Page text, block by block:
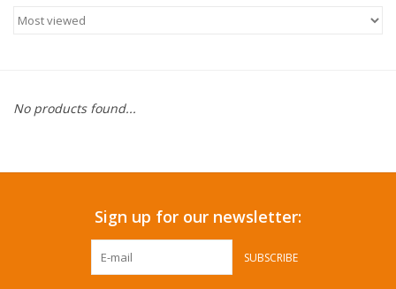
Stationery
Pets
Summer Essentials
No products found...
Sign up for our newsletter:
SUBSCRIBE